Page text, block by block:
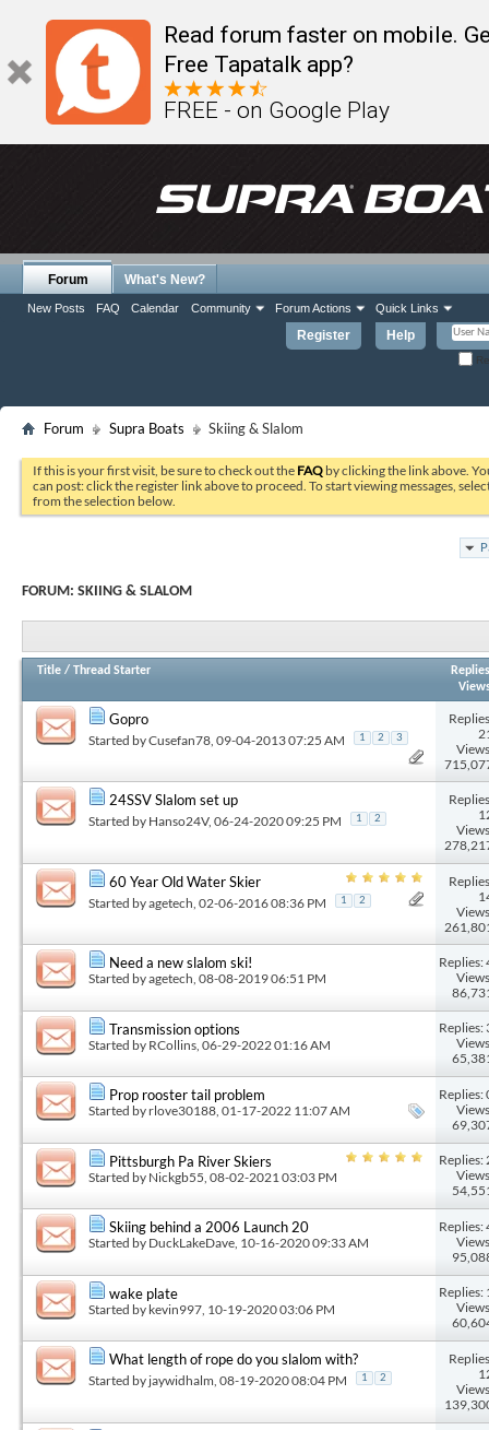
Read forum faster on mobile.
Free Tapatalk app?
FREE - on Google Play
Register Help
Forum
New Posts FAQ Calendar Community Forum Actions Quick Links
What's New?
Forum Supra Boats Skiing & Slalom
If this is your first visit, be sure to check out the FAQ by clicking the link above.
can post: click the register link above to proceed. To start viewing messages,
from the selection below.
FORUM: SKIING & SLALOM
Title / Thread Starter
Replies
Gopro
Started byCusefan78 , 09-04-2013 07:25 AM 1 2 3
24SSV Slalom set up
Started by Hanso24V, 06-24-2020 09:25 PM 1 2
60 Year Old Water Skier
Started byagetech , 02-06-2016 08:36 PM 1 2
Need a new slalom ski!
Started byagetech, 08-08-2019 06:51 PM
Replies:
Transmission options
Started by RCollins , 06-29-2022 01:16 AM
Replies:
Prop rooster tail problem
Started byrlove30188, 01-17-2022 11:07 AM
Replies:
Pittsburgh Pa River Skiers
Started by Nickgb55 , 08-02-2021 03:03 PM
Replies:
Skiing behind a 2006 Launch 20
Started by DuckLakeDave, 10-16-2020 09:33 AM
Replies:
wake plate
Started by kevin997 , 10-19-2020 03:06 PM
Replies:
What length of rope do you slalom with?
Started by jaywidhalm, 08-19-2020 08:04 PM 1 2